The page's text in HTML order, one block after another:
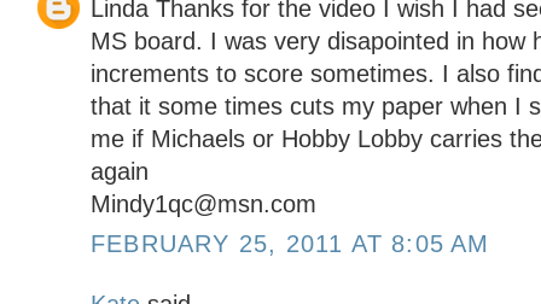
Linda Thanks for the video I wish I had
MS board. I was very disapointed in how
increments to score sometimes. I also
that it some times cuts my paper when I
me if Michaels or Hobby Lobby carries
again
Mindy1qc@msn.com
FEBRUARY 25, 2011 AT 8:05 AM